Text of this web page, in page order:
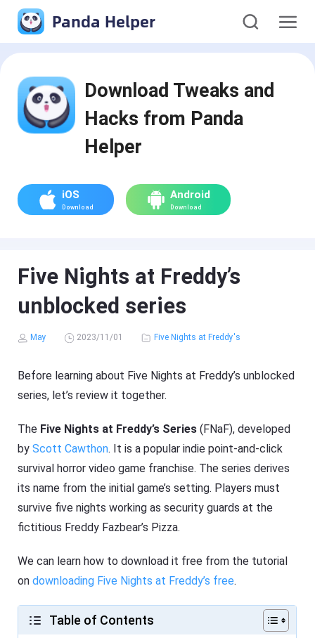
Panda Helper
Download Tweaks and
Hacks from Panda
Helper
iOS
Download
Android
Download
Five Nights at Freddy’s
unblocked series
May 2023/11/01 Five Nights at Freddy's
Before learning about Five Nights at Freddy’s unblocked
series, let’s review it together.
The Five Nights at Freddy’s Series (FNaF), developed
byScott Cawthon. It is a popular indie point-and-click
survival horror video game franchise. The series derives
its name from the initial game’s setting. Players must
survive five nights working as security guards at the
fictitious Freddy Fazbear’s Pizza.
We can learn how to download it free from the tutorial
ondownloading Five Nights at Freddy’s free.
Table of Contents